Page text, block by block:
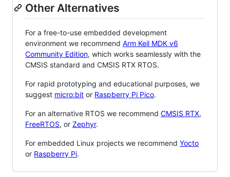
Other Alternatives
For a free-to-use embedded development
environment we recommend Arm Keil MDK v6
Community Edition, which works seamlessly with the
CMSIS standard and CMSIS RTX RTOS.
For rapid prototyping and educational purposes, we
suggest micro:bit or Raspberry Pi Pico.
For an alternative RTOS we recommend CMSIS RTX,
FreeRTOS, or Zephyr.
For embedded Linux projects we recommend Yocto
or Raspberry Pi.